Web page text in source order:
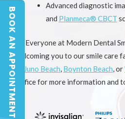
Advanced diagnostic
and Planmeca® CBCT
Everyone at Modern Dental
welcoming you to our smile care
Juno Beach, Boynton Beach, or
office for more information and
BOOK AN APPOINTMENT
BOOK AN APPOINTMENT